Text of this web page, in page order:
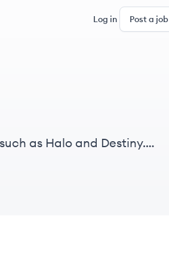
Log in Post a job
as Halo and Destiny.